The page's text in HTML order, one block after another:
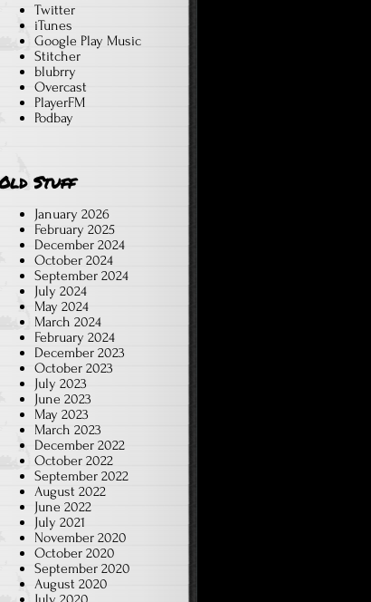
Twitter
iTunes
Google Play Music
Stitcher
blubrry
Overcast
PlayerFM
Podbay
Stuff
January 2026
February 2025
December 2024
October 2024
September 2024
July 2024
May 2024
March 2024
February 2024
December 2023
October 2023
July 2023
June 2023
May 2023
March 2023
December 2022
October 2022
September 2022
August 2022
June 2022
July 2021
November 2020
October 2020
September 2020
August 2020